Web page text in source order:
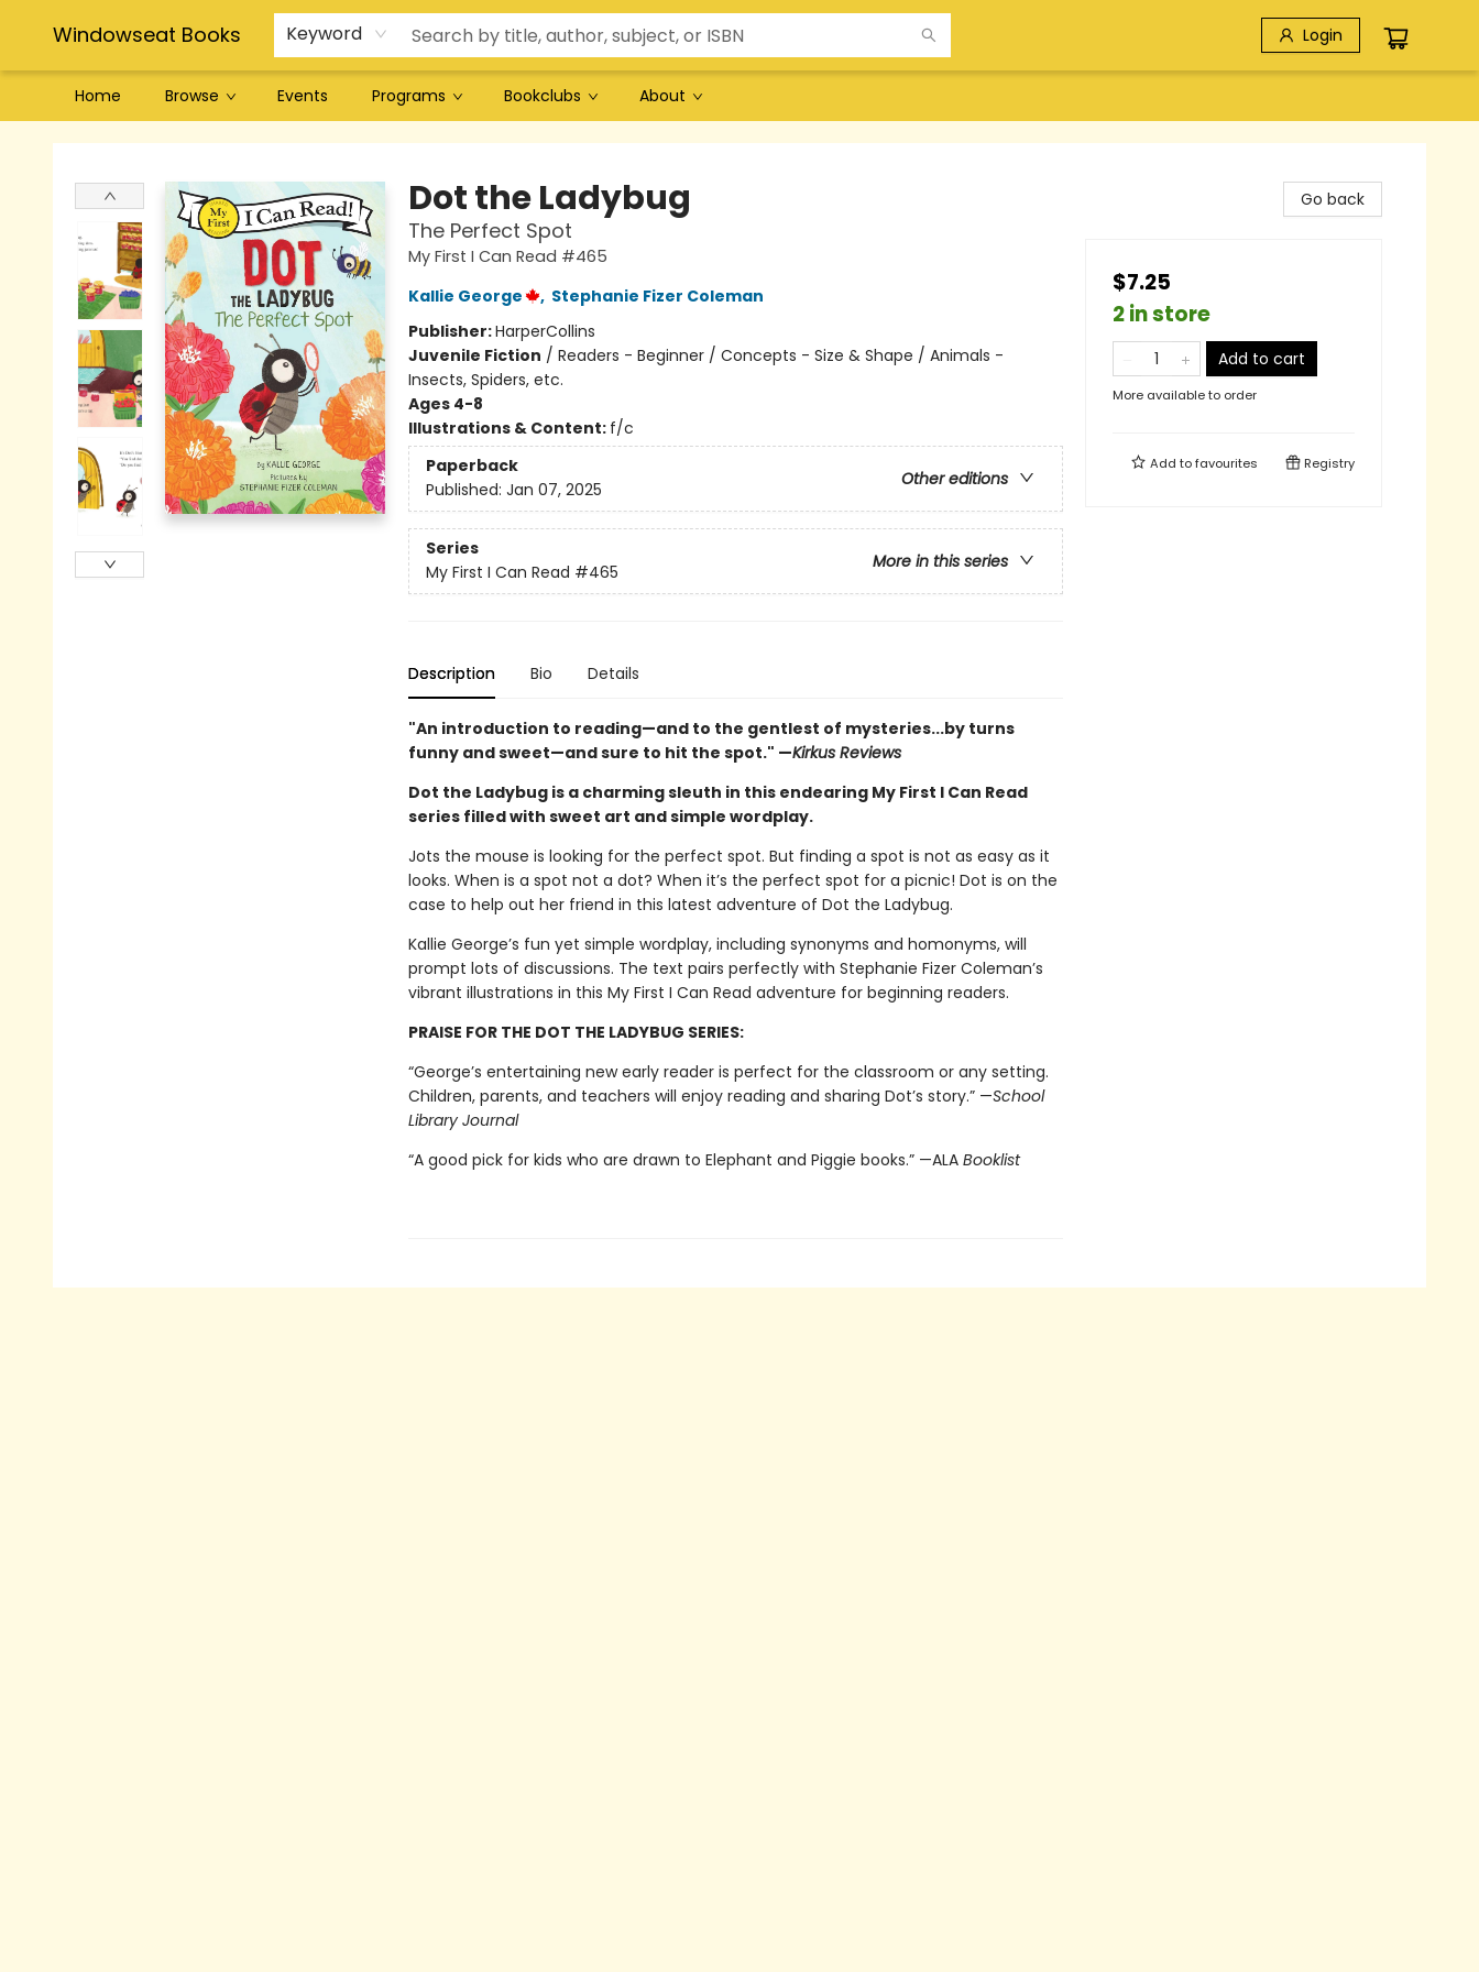
Windowseat Books Keyword Login
Home Browse Events Programs Bookclubs About
Windowseat Books
Dot the Ladybug
The Perfect Spot
My First I Can Read #465
Kallie George
, Stephanie Fizer Coleman
Publisher:HarperCollins
Juvenile Fiction / Readers - Beginner / Concepts - Size & Shape / Animals -
Insects, Spiders, etc.
Ages 4-8
Illustrations & Content: f/c
Paperback
Other editions
Published: Jan 07, 2025
Series
More in this series
My First I Can Read #465
Description Bio Details
"An introduction to reading—and to the gentlest of mysteries...by turns
funny and sweet—and sure to hit the spot." —Kirkus Reviews
Dot the Ladybug is a charming sleuth in this endearing My First I Can Read
series filled with sweet art and simple wordplay.
Jots the mouse is looking for the perfect spot. But finding a spot is not as easy as it
looks. When is a spot not a dot? When it’s the perfect spot for a picnic! Dot is on the
case to help out her friend in this latest adventure of Dot the Ladybug.
Kallie George’s fun yet simple wordplay, including synonyms and homonyms, will
prompt lots of discussions. The text pairs perfectly with Stephanie Fizer Coleman’s
vibrant illustrations in this My First I Can Read adventure for beginning readers.
PRAISE FOR THE DOT THE LADYBUG SERIES:
“George’s entertaining new early reader is perfect for the classroom or any setting.
Children, parents, and teachers will enjoy reading and sharing Dot’s story.” —School
Library Journal
“A good pick for kids who are drawn to Elephant and Piggie books.” —ALA Booklist
Go back
$7.25
2 in store
Add to cart
More available to order
Add tofavourites Registry